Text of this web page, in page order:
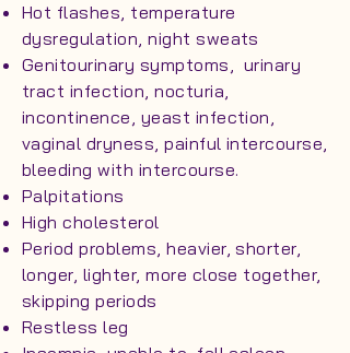
Hot flashes, temperature
dysregulation, night sweats
Genitourinary symptoms, urinary
tract infection, nocturia,
incontinence, yeast infection,
vaginal dryness, painful intercourse,
bleeding with intercourse.
Palpitations
High cholesterol
Period problems, heavier, shorter,
longer, lighter, more close together,
skipping periods
Restless leg